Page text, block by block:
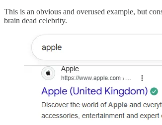
This is an obvious and overused example, but
brain dead celebrity.